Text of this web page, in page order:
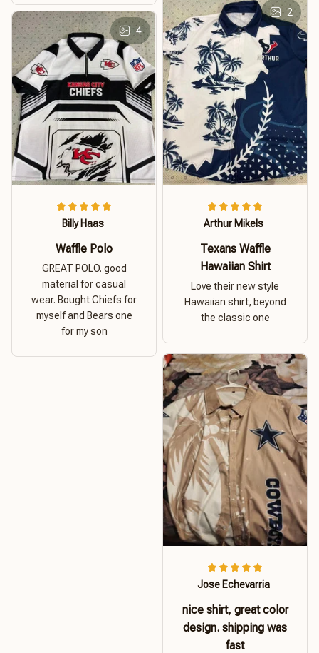
2
Arthur Mikels
Texans Waffle
Hawaiian Shirt
Love their new style
Hawaiian shirt, beyond
the classic one
4
Billy Haas
Waffle Polo
GREAT POLO. good
material for casual
wear. Bought Chiefs for
myself and Bears one
for my son
Jose Echevarria
nice shirt, great color
design. shipping was
fast